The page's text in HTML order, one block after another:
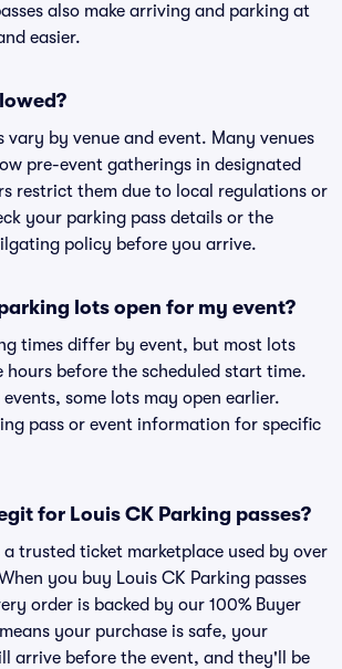
also make arriving and parking at
easier.
vary by venue and event. Many venues
pre-event gatherings in designated
restrict them due to local regulations or
your parking pass details or the
policy before you arrive.
lots open for my event?
times differ by event, but most lots
hours before the scheduled start time.
some lots may open earlier.
pass or event information for specific
for Louis CK Parking passes?
a trusted ticket marketplace used by over
you buy Louis CK Parking passes
order is backed by our 100% Buyer
your purchase is safe, your
arrive before the event, and they'll be